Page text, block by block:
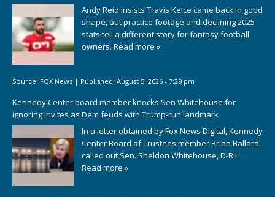
Andy Reid insists Travis Kelce came back in good
shape, but practice footage and declining 2025
stats tell a different story for fantasy football
owners. Read more »
Source: FOX News | Published: August 5, 2026 - 7:29 pm
Kennedy Center board member knocks Sen Whitehouse for
ignoring invites as Dem feuds with Trump-run landmark
In a letter obtained by Fox News Digital, Kennedy
Center Board of Trustees member Brian Ballard
called out Sen. Sheldon Whitehouse, D-R.I.
Read more »